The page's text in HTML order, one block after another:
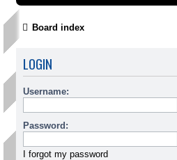
Board index
LOGIN
Username:
Password:
I forgot my password